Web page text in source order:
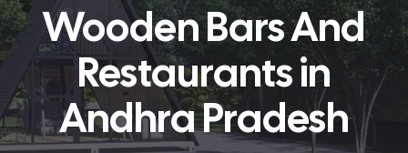
Wooden Bars And
Restaurants in
Andhra Pradesh